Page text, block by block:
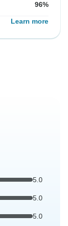
96%
Learn more
5.0
5.0
5.0